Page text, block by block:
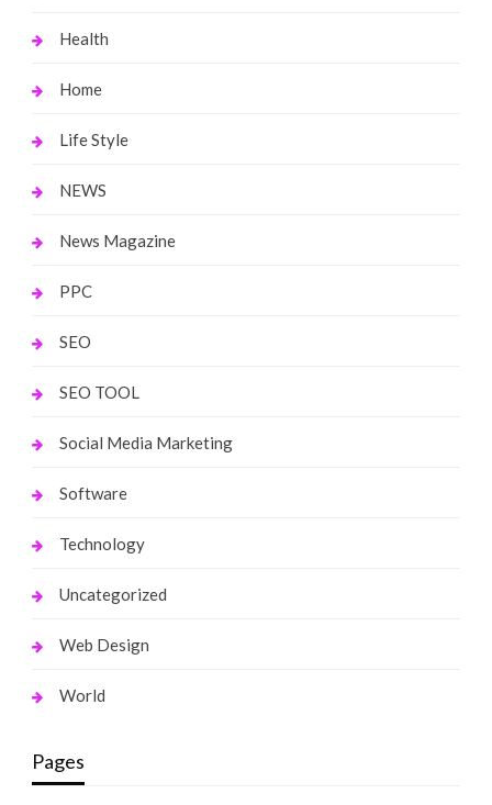
Health
Home
Life Style
NEWS
News Magazine
PPC
SEO
SEO TOOL
Social Media Marketing
Software
Technology
Uncategorized
Web Design
World
Pages